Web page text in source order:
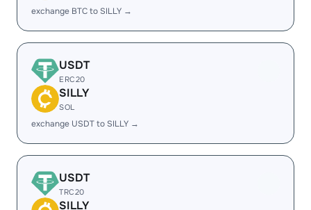
exchange BTC to SILLY →
USDT
ERC20
SILLY
SOL
exchange USDT to SILLY →
USDT
TRC20
SILLY